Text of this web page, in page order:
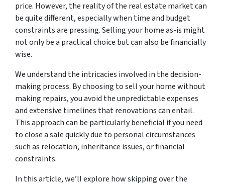
price. However, the reality of the real estate market can
be quite different, especially when time and budget
constraints are pressing. Selling your home as-is might
not only be a practical choice but can also be financially
wise.
We understand the intricacies involved in the decision-
making process. By choosing to sell your home without
making repairs, you avoid the unpredictable expenses
and extensive timelines that renovations can entail.
This approach can be particularly beneficial if you need
to close a sale quickly due to personal circumstances
such as relocation, inheritance issues, or financial
constraints.
In this article, we’ll explore how skipping over the